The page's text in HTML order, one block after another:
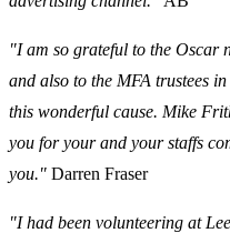
"I am so grateful to the Oscar
and also to the MFA trustees
this wonderful cause. Mike
you for your and your staffs
you." Darren Fraser
"I had been volunteering at